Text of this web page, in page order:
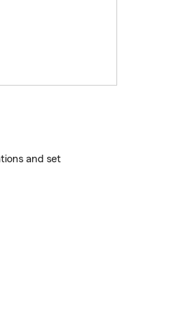
and set